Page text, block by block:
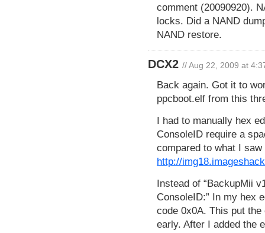
comment (20090920).
locks. Did a NAND
NAND restore.
DCX2 // Aug 22, 2009 at
Back again. Got it to
ppcboot.elf from this
I had to manually hex
ConsoleID require a
compared to what I saw
http://
Instead of “BackupMii
ConsoleID:” In my hex
code 0x0A. This put
early. After I added the